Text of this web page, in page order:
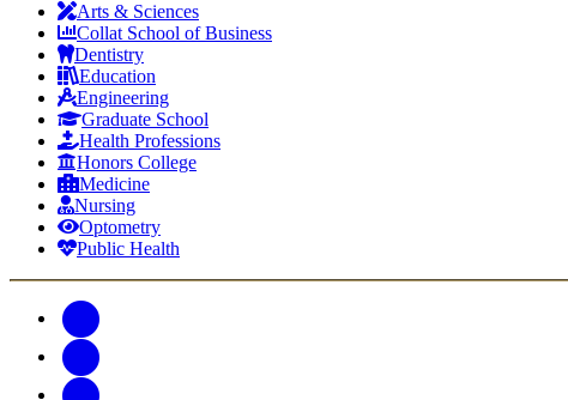
Arts & Sciences
Collat School of Business
Dentistry
Education
Engineering
Graduate School
Health Professions
Honors College
Medicine
Nursing
Optometry
Public Health